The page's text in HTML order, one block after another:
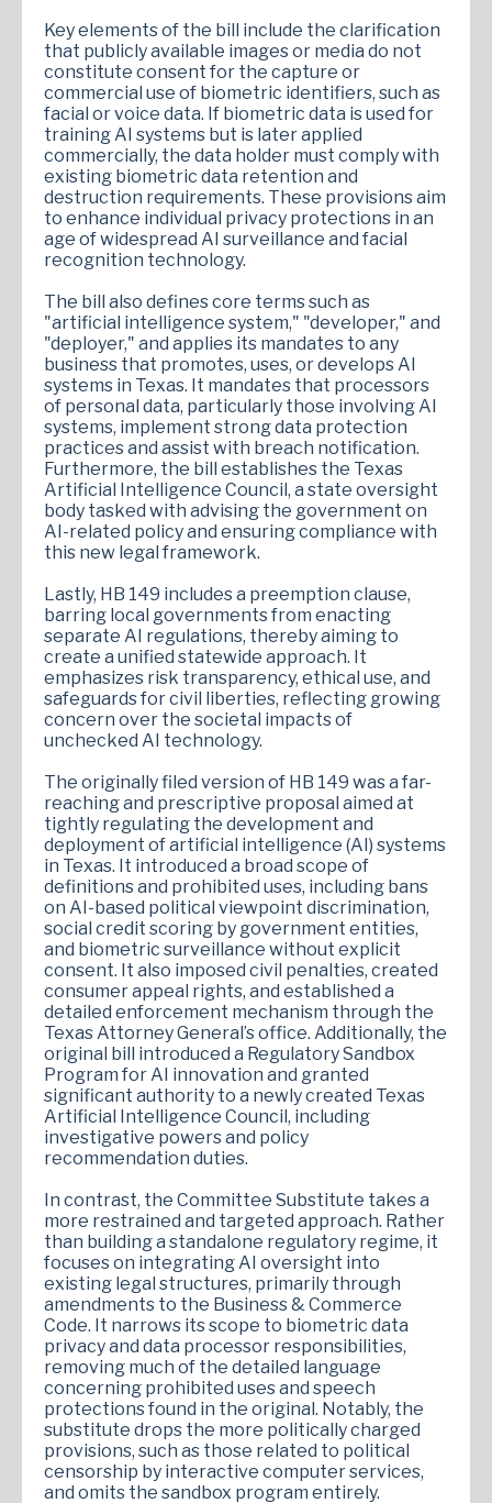
Key elements of the bill include the clarification
that publicly available images or media do not
constitute consent for the capture or
commercial use of biometric identifiers, such as
facial or voice data. If biometric data is used for
training AI systems but is later applied
commercially, the data holder must comply with
existing biometric data retention and
destruction requirements. These provisions aim
to enhance individual privacy protections in an
age of widespread AI surveillance and facial
recognition technology.
The bill also defines core terms such as
"artificial intelligence system," "developer," and
"deployer," and applies its mandates to any
business that promotes, uses, or develops AI
systems in Texas. It mandates that processors
of personal data, particularly those involving AI
systems, implement strong data protection
practices and assist with breach notification.
Furthermore, the bill establishes the Texas
Artificial Intelligence Council, a state oversight
body tasked with advising the government on
AI-related policy and ensuring compliance with
this new legal framework.
Lastly, HB 149 includes a preemption clause,
barring local governments from enacting
separate AI regulations, thereby aiming to
create a unified statewide approach. It
emphasizes risk transparency, ethical use, and
safeguards for civil liberties, reflecting growing
concern over the societal impacts of
unchecked AI technology.
The originally filed version of HB 149 was a far-
reaching and prescriptive proposal aimed at
tightly regulating the development and
deployment of artificial intelligence (AI) systems
in Texas. It introduced a broad scope of
definitions and prohibited uses, including bans
on AI-based political viewpoint discrimination,
social credit scoring by government entities,
and biometric surveillance without explicit
consent. It also imposed civil penalties, created
consumer appeal rights, and established a
detailed enforcement mechanism through the
Texas Attorney General’s office. Additionally, the
original bill introduced a Regulatory Sandbox
Program for AI innovation and granted
significant authority to a newly created Texas
Artificial Intelligence Council, including
investigative powers and policy
recommendation duties.
In contrast, the Committee Substitute takes a
more restrained and targeted approach. Rather
than building a standalone regulatory regime, it
focuses on integrating AI oversight into
existing legal structures, primarily through
amendments to the Business & Commerce
Code. It narrows its scope to biometric data
privacy and data processor responsibilities,
removing much of the detailed language
concerning prohibited uses and speech
protections found in the original. Notably, the
substitute drops the more politically charged
provisions, such as those related to political
censorship by interactive computer services,
and omits the sandbox program entirely.